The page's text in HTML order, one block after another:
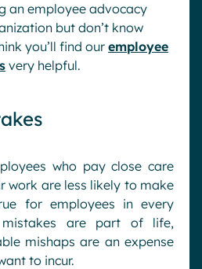
an employee advocacy
but don’t know
you’ll find our employee
very helpful.
who pay close care
work are less likely to make
for employees in every
mistakes are part of life,
mishaps are an expense
to incur.